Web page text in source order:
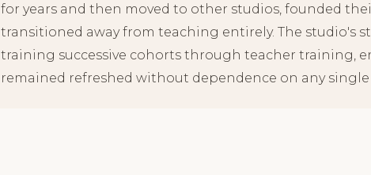
for years and then moved to other studios, founded
transitioned away from teaching entirely. The studio's
training successive cohorts through teacher training,
remained refreshed without dependence on any